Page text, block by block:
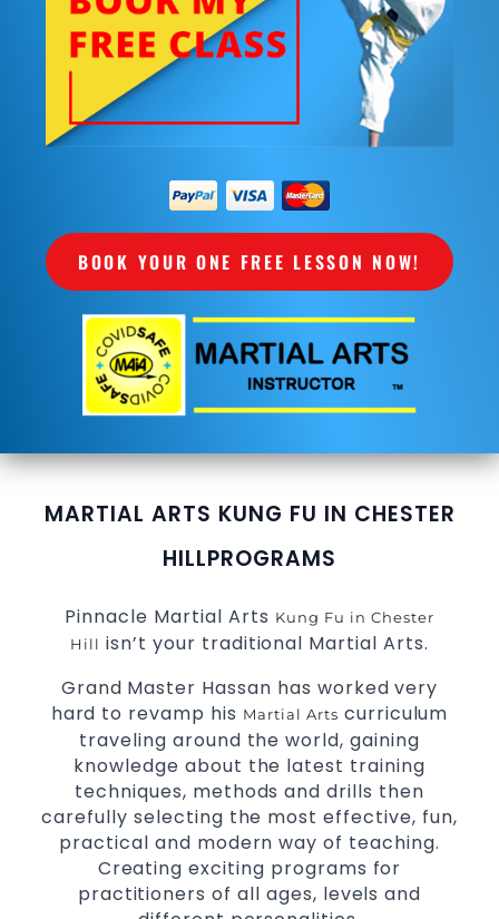
BOOK YOUR ONE FREE LESSON NOW!
MARTIAL ARTS KUNG FU IN CHESTER
HILLPROGRAMS
Pinnacle Martial Arts Kung Fu in Chester
Hill isn’t your traditional Martial Arts.
Grand Master Hassan has worked very
hard to revamp his Martial Arts curriculum
traveling around the world, gaining
knowledge about the latest training
techniques, methods and drills then
carefully selecting the most effective, fun,
practical and modern way of teaching.
Creating exciting programs for
practitioners of all ages, levels and